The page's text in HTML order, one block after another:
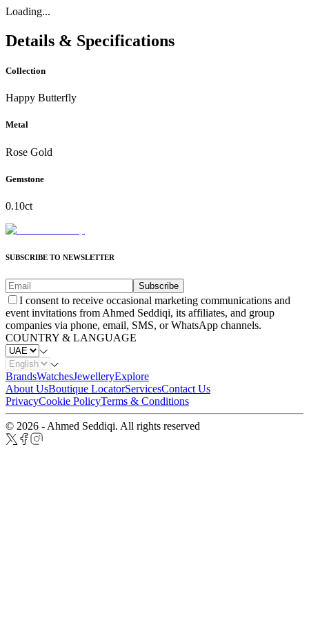
Loading...
Details & Specifications
Collection
Happy Butterfly
Metal
Rose Gold
Gemstone
0.10ct
SUBSCRIBE TO NEWSLETTER
Subscribe
I consent to receive occasional marketing communications and
event invitations from Ahmed Seddiqi, its affiliates, and group
companies via phone, email, SMS, or WhatsApp channels.
COUNTRY & LANGUAGE
BrandsWatchesJewelleryExplore
About UsBoutique LocatorServicesContact Us
PrivacyCookie PolicyTerms & Conditions
© 2026 - Ahmed Seddiqi. All rights reserved